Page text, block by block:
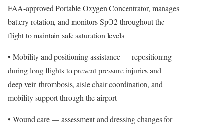
FAA-approved Portable Oxygen Concentrator, manages
battery rotation, and monitors SpO2 throughout the
flight to maintain safe saturation levels
• Mobility and positioning assistance — repositioning
during long flights to prevent pressure injuries and
deep vein thrombosis, aisle chair coordination, and
mobility support through the airport
• Wound care — assessment and dressing changes for